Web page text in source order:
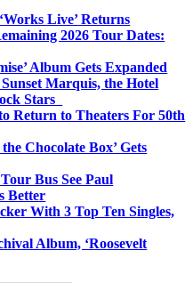
Live’ Returns
2026 Tour Dates:
Album Gets Expanded
Marquis, the Hotel
Stars
Return to Theaters For 50th
Chocolate Box’ Gets
Bus See Paul
Better
With 3 Top Ten Singles,
Album, ‘Roosevelt